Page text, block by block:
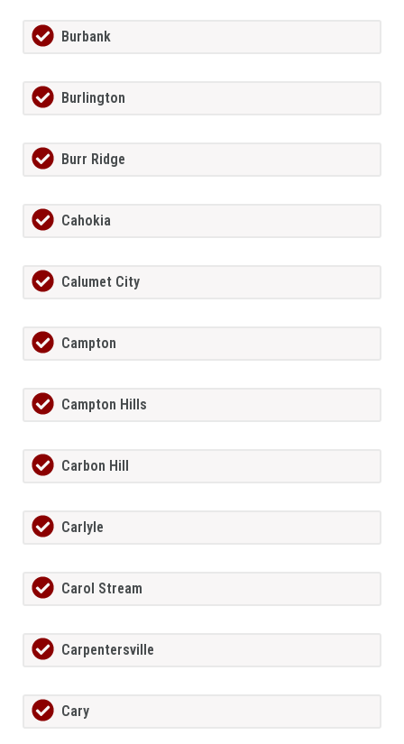
Burbank
Burlington
Burr Ridge
Cahokia
Calumet City
Campton
Campton Hills
Carbon Hill
Carlyle
Carol Stream
Carpentersville
Cary